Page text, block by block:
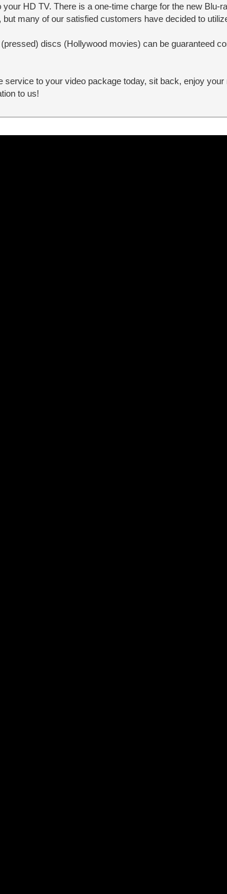
your HD TV. There is a one-time charge for the new Blu-
but many of our satisfied customers have decided to
discs (Hollywood movies) can be guaranteed
service to your video package today, sit back, enjoy
to us!